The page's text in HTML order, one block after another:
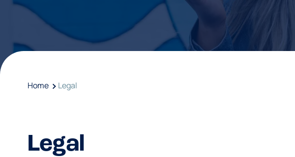
Home Legal
Legal